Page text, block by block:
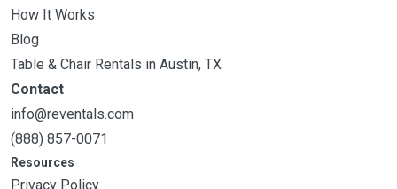
How It Works
Blog
Table & Chair Rentals in Austin, TX
Contact
info@reventals.com
(888) 857-0071
Resources
Privacy Policy